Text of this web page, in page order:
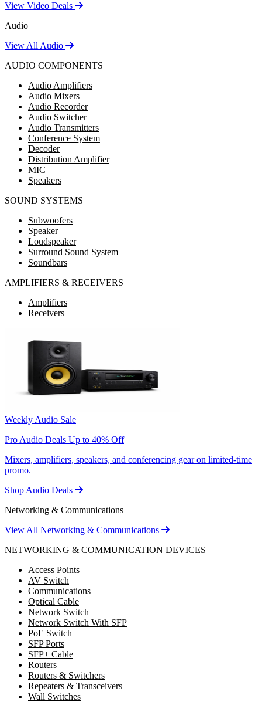
View Video Deals
Audio
View All Audio
AUDIO COMPONENTS
Audio Amplifiers
Audio Mixers
Audio Recorder
Audio Switcher
Audio Transmitters
Conference System
Decoder
Distribution Amplifier
MIC
Speakers
SOUND SYSTEMS
Subwoofers
Speaker
Loudspeaker
Surround Sound System
Soundbars
AMPLIFIERS & RECEIVERS
Amplifiers
Receivers
Weekly Audio Sale
Pro Audio Deals Up to 40% Off
Mixers, amplifiers, speakers, and conferencing gear on limited-time
promo.
Shop Audio Deals
Networking & Communications
View All Networking & Communications
NETWORKING & COMMUNICATION DEVICES
Access Points
AV Switch
Communications
Optical Cable
Network Switch
Network Switch With SFP
PoE Switch
SFP Ports
SFP+ Cable
Routers
Routers & Switchers
Repeaters & Transceivers
Wall Switches